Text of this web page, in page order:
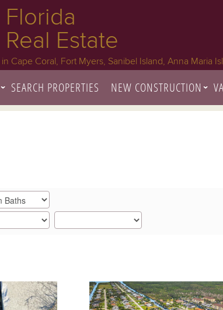
Florida
Real Estate
Cape Coral, Fort Myers, Sanibel Island, Anna Maria
SEARCH PROPERTIES NEW CONSTRUCTION